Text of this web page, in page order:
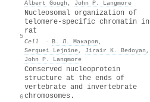
Albert Gough , John P. Langmore
5
Nucleosomal organization of
telomere-specific chromatin in
rat
Cell · В. Л. Макаров,
Serguei Lejnine, Jirair K. Bedoyan ,
John P. Langmore
6
Conserved nucleoprotein
structure at the ends of
vertebrate and invertebrate
chromosomes.